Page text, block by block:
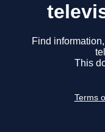
Find
This
Terms